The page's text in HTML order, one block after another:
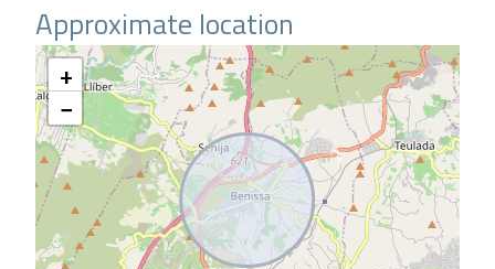
Approximate location
+
−